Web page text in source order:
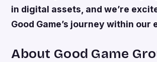
in digital assets, and we’re
Good Game’s journey within our
About Good Game